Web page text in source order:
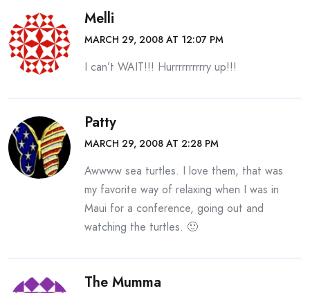
Melli
MARCH 29, 2008 AT 12:07 PM
I can’t WAIT!!! Hurrrrrrrrrry up!!!
Patty
MARCH 29, 2008 AT 2:28 PM
Awwww sea turtles. I love them, that was
my favorite way of relaxing when I was in
Maui for a conference, going out and
watching the turtles. 🙂
The Mumma